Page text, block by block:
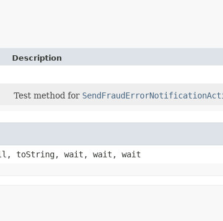
Description
Test method for
toString, wait, wait, wait